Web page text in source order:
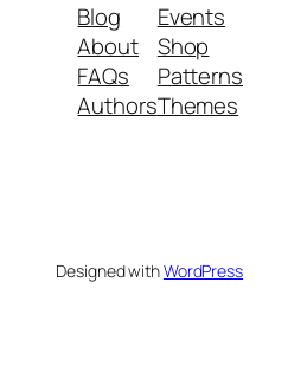
Blog
About
FAQs
Authors
Events
Shop
Patterns
Themes
Designed withWordPress